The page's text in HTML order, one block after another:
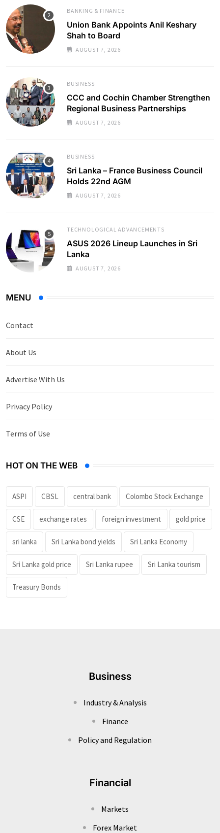
BANKING & FINANCE
Union Bank Appoints Anil Keshary
Shah to Board
AUGUST 7, 2026
BUSINESS
CCC and Cochin Chamber Strengthen
Regional Business Partnerships
AUGUST 7, 2026
BUSINESS
Sri Lanka – France Business Council
Holds 22nd AGM
AUGUST 7, 2026
TECHNOLOGICAL ADVANCEMENTS
ASUS 2026 Lineup Launches in Sri
Lanka
AUGUST 7, 2026
MENU
Contact
About Us
Advertise With Us
Privacy Policy
Terms of Use
HOT ON THE WEB
ASPI CBSL central bank Colombo Stock Exchange
CSE exchange rates foreign investment gold price
sri lanka Sri Lanka bond yields Sri Lanka Economy
Sri Lanka gold price Sri Lanka rupee Sri Lanka tourism
Treasury Bonds
Business
Industry & Analysis
Finance
Policy and Regulation
Financial
Markets
Forex Market